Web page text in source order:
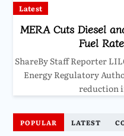
Latest
MERA Cuts Diesel
Fuel
ShareBy Staff Reporter
Energy Regulatory
reduction
POPULAR LATEST